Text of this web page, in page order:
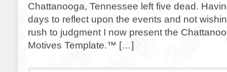
Chattanooga, Tennessee left five dead.
days to reflect upon the events and not
rush to judgment I now present the
Motives Template.™ […]